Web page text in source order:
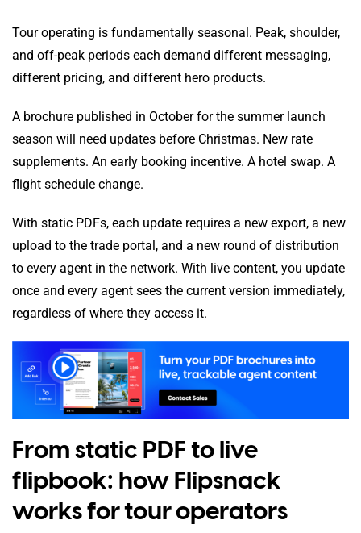
Tour operating is fundamentally seasonal. Peak, shoulder,
and off-peak periods each demand different messaging,
different pricing, and different hero products.
A brochure published in October for the summer launch
season will need updates before Christmas. New rate
supplements. An early booking incentive. A hotel swap. A
flight schedule change.
With static PDFs, each update requires a new export, a new
upload to the trade portal, and a new round of distribution
to every agent in the network. With live content, you update
once and every agent sees the current version immediately,
regardless of where they access it.
From static PDF to live
flipbook: how Flipsnack
works for tour operators